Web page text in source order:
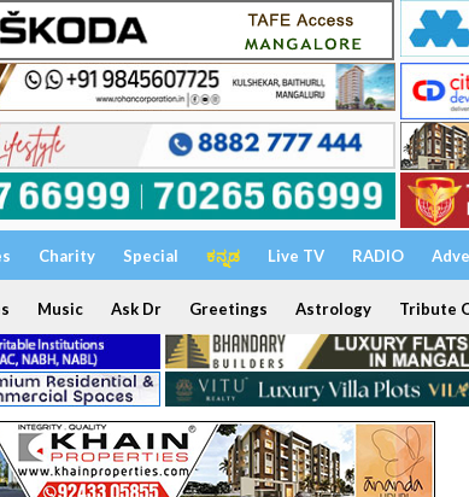
Charity Special ಕನ್ನಡ Live TV RADIO
Music Ask Dr Greetings Astrology Tribute